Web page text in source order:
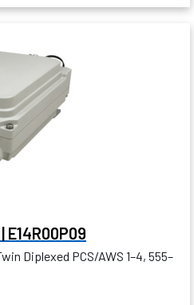
E14R00P09
Diplexed PCS/AWS 1–4, 555–